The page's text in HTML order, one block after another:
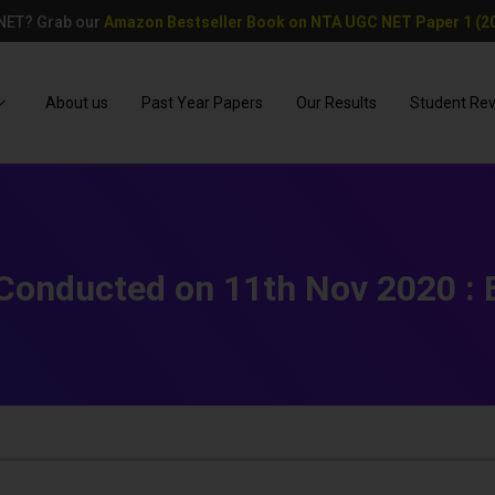
About us Past Year Papers Our Results Student
Grab our Amazon Bestseller Book on NTA UGC NET Paper 1
on 11th Nov 2020 :